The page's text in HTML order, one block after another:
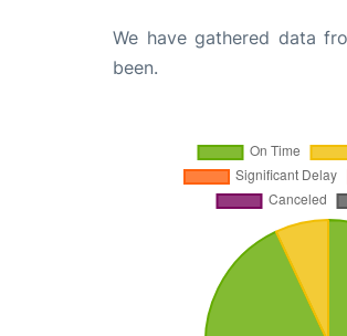
We have gathered data
been.